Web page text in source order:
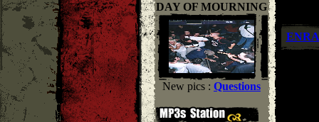
DAY OF MOURNING
New pics : Questions